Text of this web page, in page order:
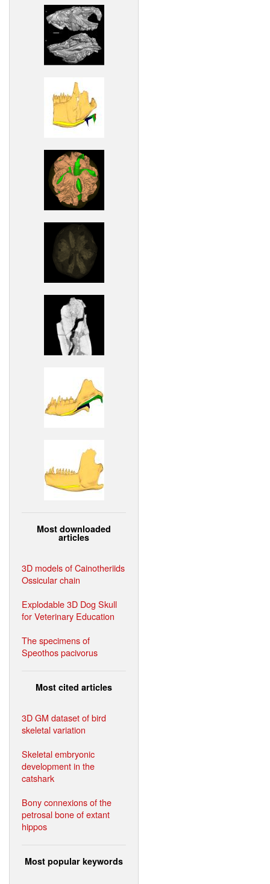
Most downloaded
articles
3D models of Cainotheriids
Ossicular chain
Explodable 3D Dog Skull
for Veterinary Education
The specimens of
Speothos pacivorus
Most cited articles
3D GM dataset of bird
skeletal variation
Skeletal embryonic
development in the
catshark
Bony connexions of the
petrosal bone of extant
hippos
Most popular keywords